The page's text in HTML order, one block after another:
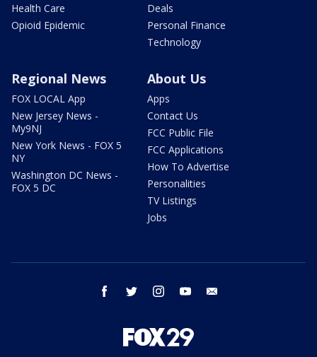
Health Care
Opioid Epidemic
Deals
Personal Finance
Technology
Regional News
FOX LOCAL App
New Jersey News -
My9NJ
New York News - FOX 5
NY
Washington DC News -
FOX 5 DC
About Us
Apps
Contact Us
FCC Public File
FCC Applications
How To Advertise
Personalities
TV Listings
Jobs
facebook twitter instagram youtube